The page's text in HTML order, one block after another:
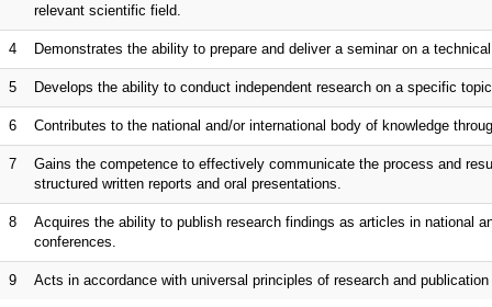
relevant scientific field.
4 Demonstrates the ability to prepare and deliver a seminar on a
5 Develops the ability to conduct independent research on a specific
6 Contributes to the national and/or international body of knowledge
7
Gains the competence to effectively communicate the process and
structured written reports and oral presentations.
8
Acquires the ability to publish research findings as articles in national
conferences.
9 Acts in accordance with universal principles of research and